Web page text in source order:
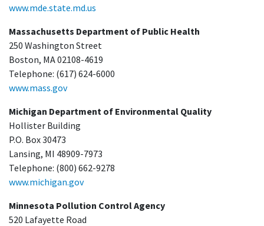
www.mde.state.md.us
Massachusetts Department of Public Health
250 Washington Street
Boston, MA 02108-4619
Telephone: (617) 624-6000
www.mass.gov
Michigan Department of Environmental Quality
Hollister Building
P.O. Box 30473
Lansing, MI 48909-7973
Telephone: (800) 662-9278
www.michigan.gov
Minnesota Pollution Control Agency
520 Lafayette Road